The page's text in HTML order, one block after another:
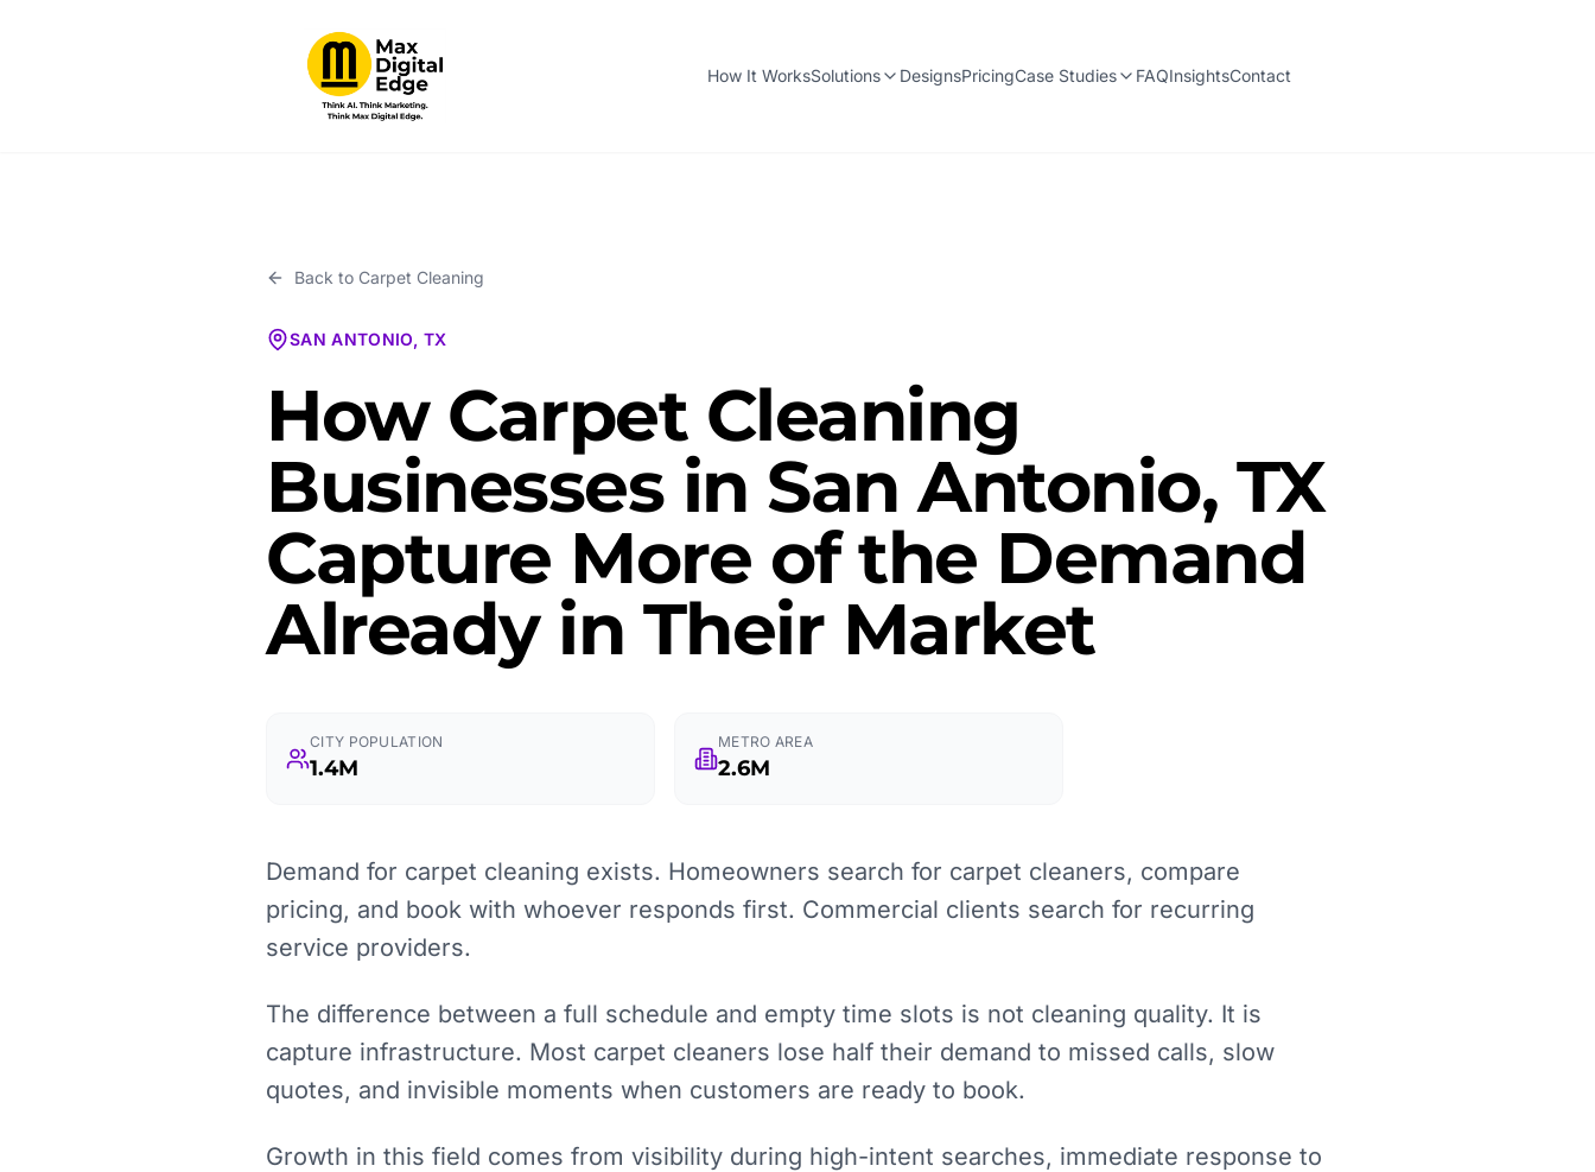
How It WorksSolutions DesignsPricingCase Studies FAQInsightsContact
Back to Carpet Cleaning
SAN ANTONIO, TX
How Carpet Cleaning
Businesses in San Antonio, TX
Capture More of the Demand
Already in Their Market
CITY POPULATION
1.4M
METRO AREA
2.6M
Demand for carpet cleaning exists. Homeowners search for carpet cleaners, compare
pricing, and book with whoever responds first. Commercial clients search for recurring
service providers.
The difference between a full schedule and empty time slots is not cleaning quality. It is
capture infrastructure. Most carpet cleaners lose half their demand to missed calls, slow
quotes, and invisible moments when customers are ready to book.
Growth in this field comes from visibility during high-intent searches, immediate response to